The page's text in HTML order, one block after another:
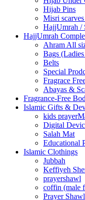
Hijab Pins
Misri
HajjUmrah /
HajjUmrah
Ahram All
Bags
Belts
Special
Fragrace
Abayas &
Fragrance-Free
Islamic Gifts &
kids
Digital
Salah Mat
Educational
Islamic Clothings
Jubbah
⁠Keffiyeh
prayershawl
coffin (male
Prayer Shawl